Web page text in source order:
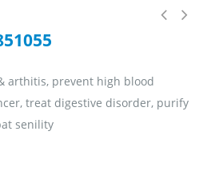
arthitis, prevent high blood
treat digestive disorder, purify
senility